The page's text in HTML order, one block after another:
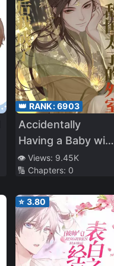
👑 RANK:6903
Accidentally
Having a Baby with
the Enemy Prince
👁️ Views: 9.45K
🔢 Chapters: 0
⭐ 3.80